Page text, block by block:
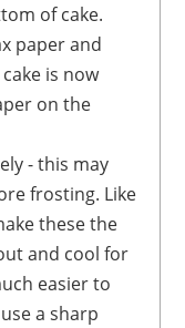
of cake.
paper and
is now
on the
frosting. Like
these the
and cool for
easier to
a sharp